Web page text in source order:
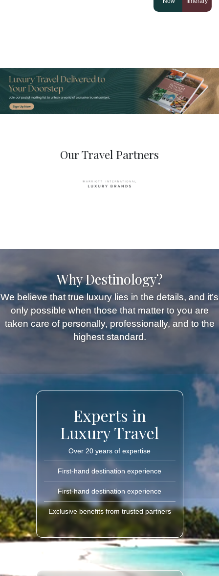
Our Travel Partners
Why Destinology?
We believe that true luxury lies in the details, and it’s
only possible when those that matter to you are
taken care of personally, professionally, and to the
highest standard.
Experts in
Luxury Travel
Over 20 years of expertise
First-hand destination experience
First-hand destination experience
Exclusive benefits from trusted partners